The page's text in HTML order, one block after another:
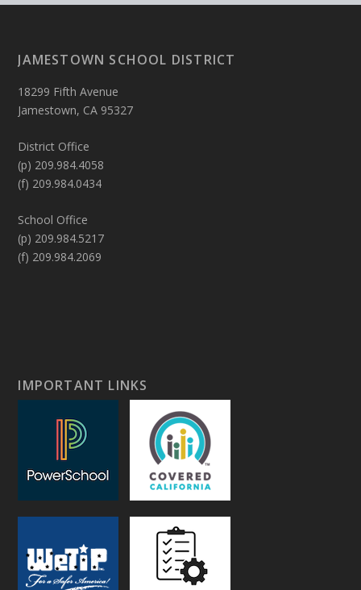
JAMESTOWN SCHOOL DISTRICT
18299 Fifth Avenue
Jamestown, CA 95327
District Office
(p) 209.984.4058
(f) 209.984.0434
School Office
(p) 209.984.5217
(f) 209.984.2069
IMPORTANT LINKS